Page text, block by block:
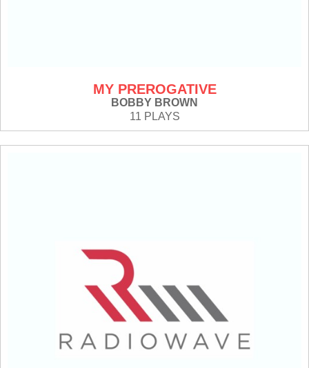
MY PREROGATIVE
BOBBY BROWN
11 PLAYS